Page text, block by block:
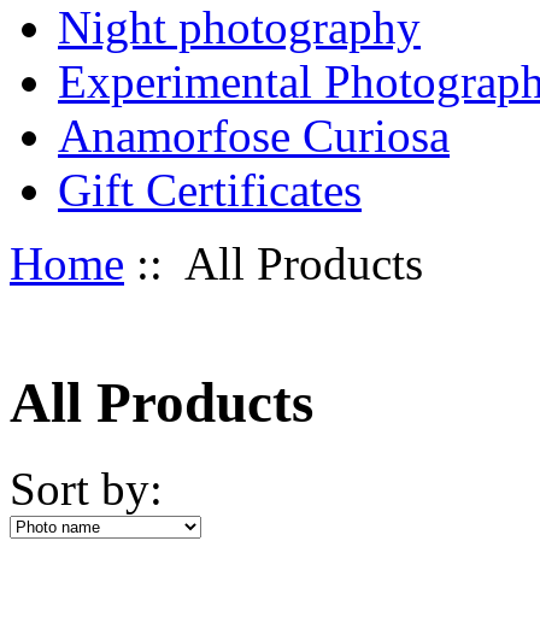
Night photography
Experimental
Anamorfose Curiosa
Gift Certificates
Home :: All Products
All Products
Sort by: